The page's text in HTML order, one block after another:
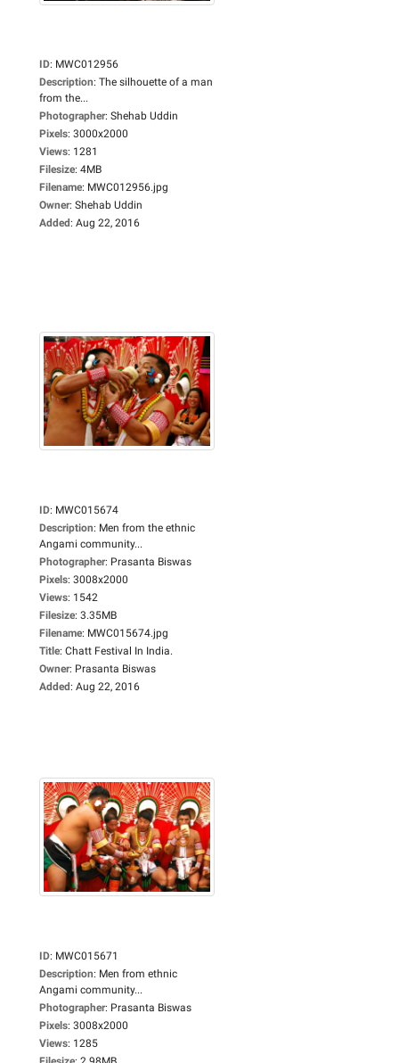
ID: MWC012956
Description: The silhouette of a man
from the...
Photographer: Shehab Uddin
Pixels: 3000x2000
Views: 1281
Filesize: 4MB
Filename: MWC012956.jpg
Owner: Shehab Uddin
Added: Aug 22, 2016
ID: MWC015674
Description: Men from the ethnic
Angami community...
Photographer: Prasanta Biswas
Pixels: 3008x2000
Views: 1542
Filesize: 3.35MB
Filename: MWC015674.jpg
Title: Chatt Festival In India.
Owner: Prasanta Biswas
Added: Aug 22, 2016
ID: MWC015671
Description: Men from ethnic
Angami community...
Photographer: Prasanta Biswas
Pixels: 3008x2000
Views: 1285